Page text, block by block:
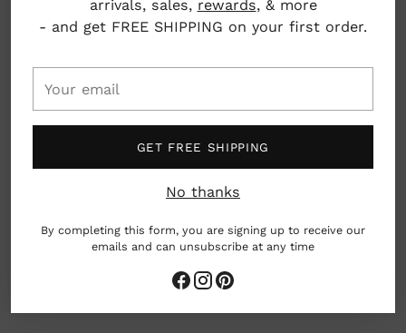
arrivals, sales, rewards, & more
- and get FREE SHIPPING on your first order.
email
GET FREE SHIPPING
No thanks
By completing this form, you are signing up to receive our
emails and can unsubscribe at any time
from Umass- Dartmouth. When Mark is not
creating or teaching, he spends his free time
looking for old junk and wood boxes at antique
fairs. (Go Old Stuff!)